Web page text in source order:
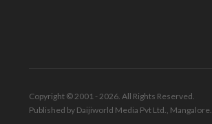
Copyright © 2001 - 2026. All Rights Reserved.
Published by Daijiworld Media Pvt Ltd., Mangalore.